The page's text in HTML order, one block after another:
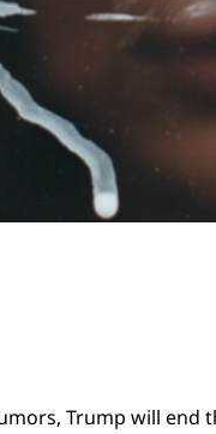
Trump will end